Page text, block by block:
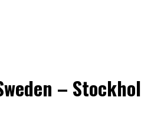
–